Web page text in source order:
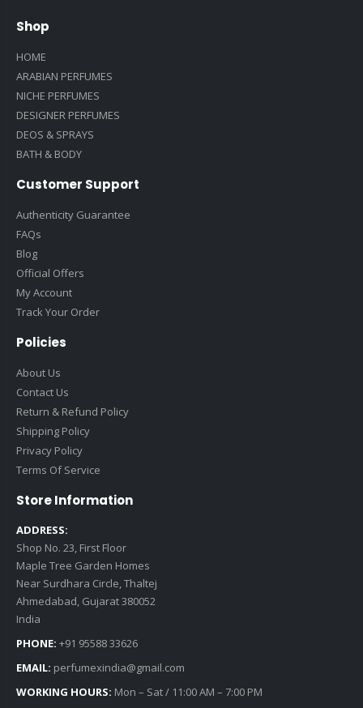
Shop
HOME
ARABIAN PERFUMES
NICHE PERFUMES
DESIGNER PERFUMES
DEOS & SPRAYS
BATH & BODY
Customer Support
Authenticity Guarantee
FAQs
Blog
Official Offers
My Account
Track Your Order
Policies
About Us
Contact Us
Return & Refund Policy
Shipping Policy
Privacy Policy
Terms Of Service
Store Information
ADDRESS:
Shop No. 23, First Floor
Maple Tree Garden Homes
Near Surdhara Circle, Thaltej
Ahmedabad, Gujarat 380052
India
PHONE: +91 95588 33626
EMAIL: perfumexindia@gmail.com
WORKING HOURS: Mon – Sat / 11:00 AM – 7:00 PM